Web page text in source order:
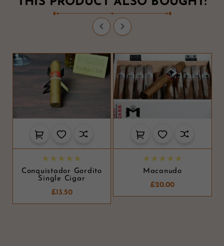
 
    
Conquistador Gordito
Single Cigar
£13.50
    
Macanudo
£20.00